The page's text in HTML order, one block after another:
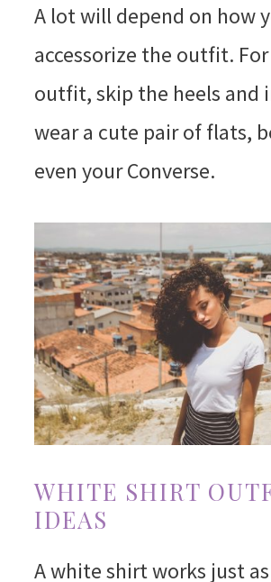
A lot will depend on how
accessorize the outfit.
outfit, skip the heels and
wear a cute pair of flats,
even your Converse.
WHITE SHIRT
IDEAS
A white shirt works just